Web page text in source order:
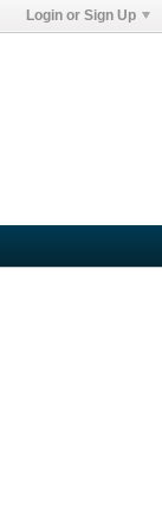
Login or Sign Up